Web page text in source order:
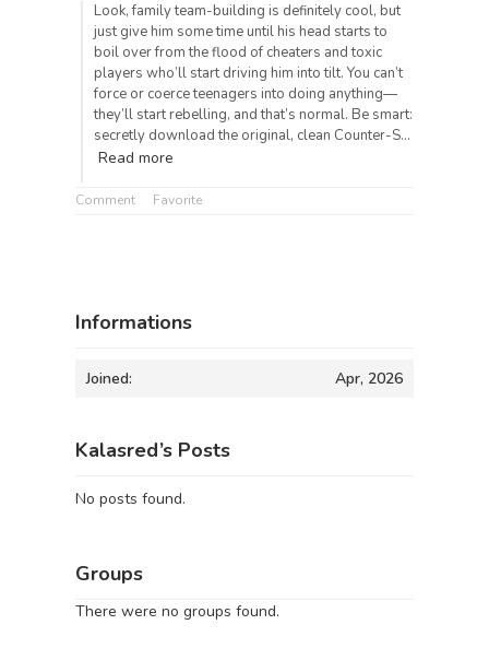
Look, family team-building is definitely cool, but
just give him some time until his head starts to
boil over from the flood of cheaters and toxic
players who’ll start driving him into tilt. You can’t
force or coerce teenagers into doing anything—
they’ll start rebelling, and that’s normal. Be smart:
secretly download the original, clean Counter-S…
Read more
Comment Favorite
Informations
Joined: Apr, 2026
Kalasred’s Posts
No posts found.
Groups
There were no groups found.